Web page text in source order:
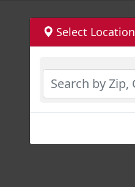
Select Location